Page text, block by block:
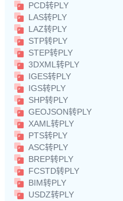
PCD转PLY
LAS转PLY
LAZ转PLY
STP转PLY
STEP转PLY
3DXML转PLY
IGES转PLY
IGS转PLY
SHP转PLY
GEOJSON转PLY
XAML转PLY
PTS转PLY
ASC转PLY
BREP转PLY
FCSTD转PLY
BIM转PLY
USDZ转PLY